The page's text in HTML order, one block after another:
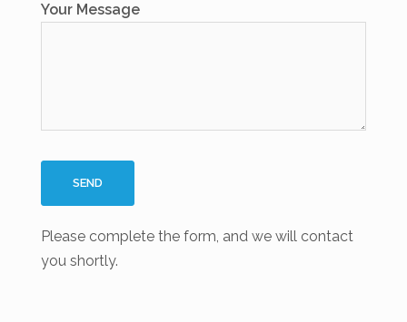
Your Message
Please complete the form, and we will contact
you shortly.